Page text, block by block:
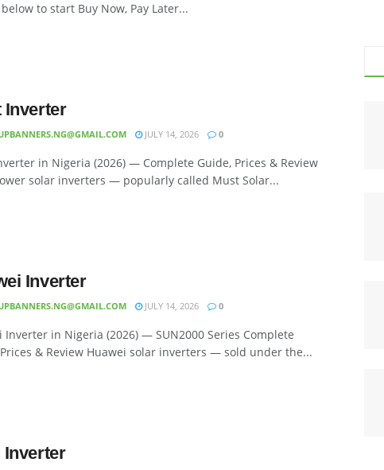
to start Buy Now, Pay Later...
Inverter
JULY 14, 2026 0
in Nigeria (2026) — Complete Guide, Prices & Review
solar inverters — popularly called Must Solar...
Inverter
JULY 14, 2026 0
Inverter in Nigeria (2026) — SUN2000 Series Complete
& Review Huawei solar inverters — sold under the...
Inverter